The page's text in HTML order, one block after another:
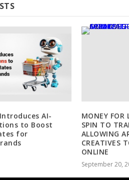
AI-
to Boost
for
MONEY FOR
SPIN TO
ALLOWING
CREATIVES
ONLINE
September 20,